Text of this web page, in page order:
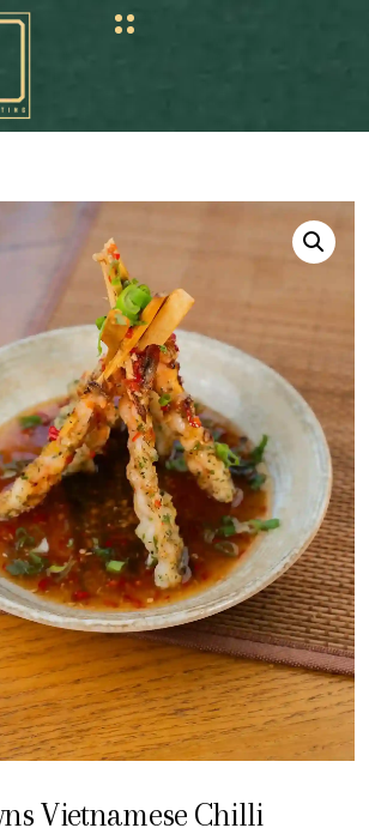
Vietnamese Chilli